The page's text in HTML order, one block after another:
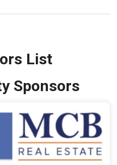
List
Sponsors